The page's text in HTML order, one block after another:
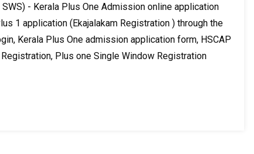
- Kerala Plus One Admission online application
1 application (Ekajalakam Registration ) through the
Kerala Plus One admission application form, HSCAP
Plus one Single Window Registration